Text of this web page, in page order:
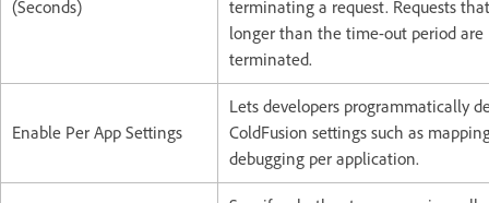
(Seconds)
terminating a request. Requests
longer than the time-out period are
terminated.
Enable Per App Settings
Lets developers programmatically
ColdFusion settings such as
debugging per application.